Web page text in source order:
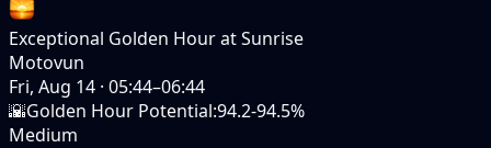
Exceptional Golden Hour at Sunrise
Motovun
Fri, Aug 14 · 05:44–06:44
🌇Golden Hour Potential:94.2-94.5%
Medium